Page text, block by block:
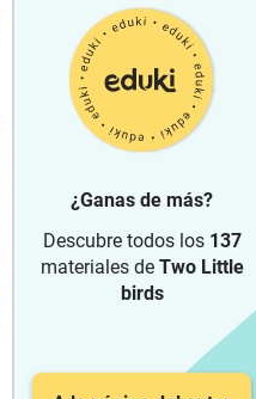
¿Ganas de más?
Descubre todos los 137
materiales de Two Little
birds